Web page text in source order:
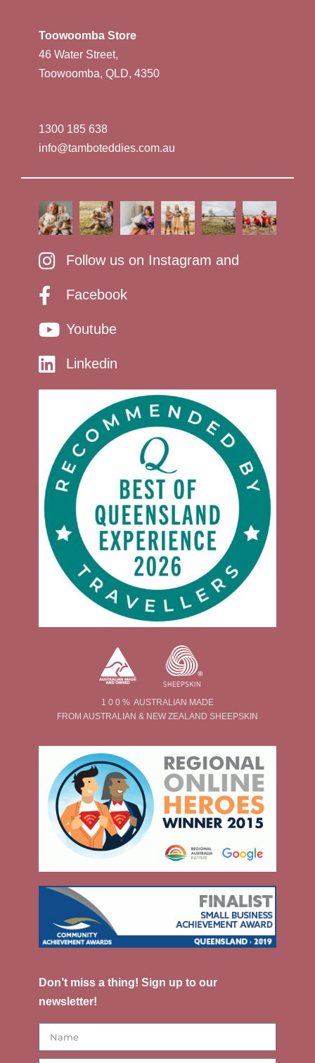
Toowoomba Store
46 Water Street,
Toowoomba, QLD, 4350
1300 185 638
info@tamboteddies.com.au
Follow us on Instagram and
Facebook
Youtube
Linkedin
1 0 0 % AUSTRALIAN MADE
FROM AUSTRALIAN & NEW ZEALAND SHEEPSKIN
Don’t miss a thing! Sign up to our
newsletter!